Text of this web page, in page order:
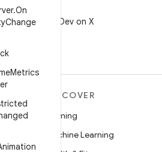
.On
Change
Metrics
@AndroidDev on X
DISCOVER
Gaming
Machine Learning